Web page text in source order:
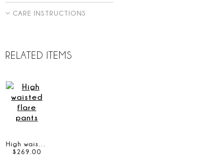
CARE INSTRUCTIONS
RELATED ITEMS
$ 269 00